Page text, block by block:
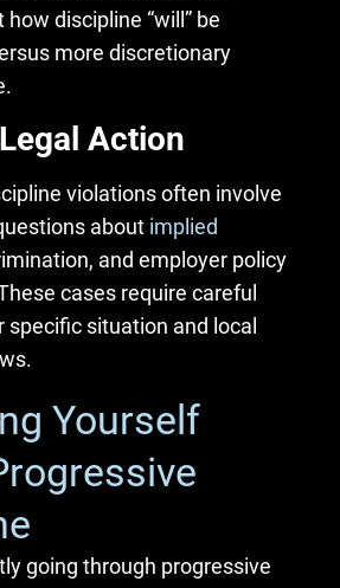
how discipline “will” be
more discretionary
Action
violations often involve
about implied
and employer policy
cases require careful
specific situation and local
Yourself
going through progressive